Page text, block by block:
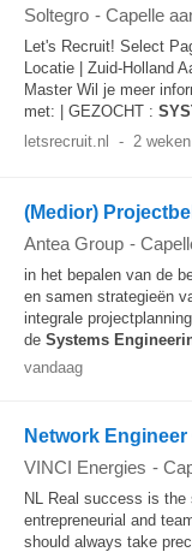
Soltegro - Capelle
Let's Recruit! Select
Locatie | Zuid-Holland
Master Wil je meer
met: | GEZOCHT :
letsrecruit.nl
- 2
(Medior)
Antea Group -
in het bepalen van de
en samen strategieën
integrale
de Systems
vandaag
Network
VINCI Energies -
NL Real success is
entrepreneurial and
should always take